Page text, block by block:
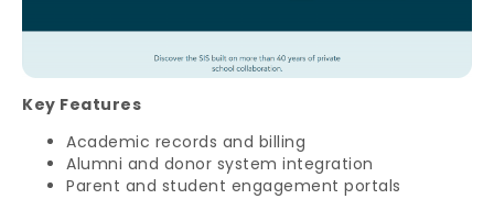
Key Features
Academic records and billing
Alumni and donor system integration
Parent and student engagement portals